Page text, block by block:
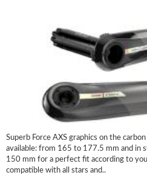
Superb Force AXS graphics on the
available: from 165 to 177.5 mm and in
150 mm for a perfect fit according to
compatible with all stars and..